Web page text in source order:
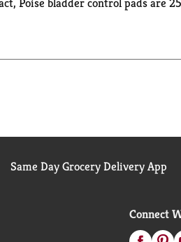
a ContourFit design, making
eligible in the US. (*Purchase by
Same Day Grocery Delivery App
Connect